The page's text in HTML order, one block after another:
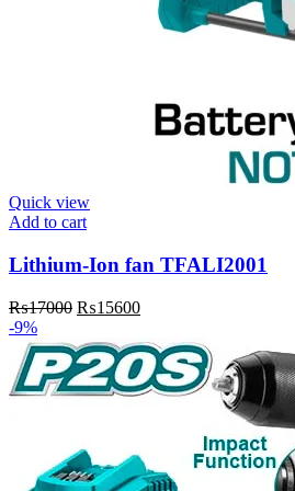
Quick view
Add to cart
Lithium-Ion fan TFALI2001
₨17000 Original
was:
₨17000.
₨15600Current
is:
₨15600.
-9%